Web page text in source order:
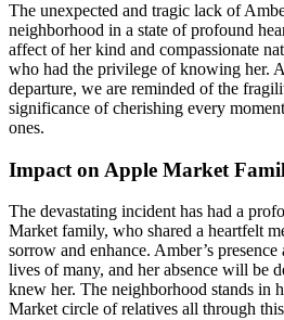
The unexpected and tragic lack of
neighborhood in a state of profound
affect of her kind and compassionate
who had the privilege of knowing her.
departure, we are reminded of the
significance of cherishing every
ones.
Impact on Apple Market
The devastating incident has had a
Market family, who shared a heartfelt
sorrow and enhance. Amber’s
lives of many, and her absence will be
knew her. The neighborhood stands in
Market circle of relatives all through